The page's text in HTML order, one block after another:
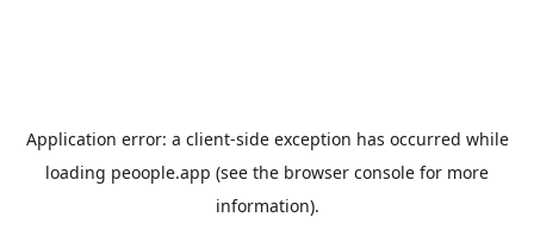
Application error: a client-side exception has occurred while
loading peoople.app (see the browser console for more
information).